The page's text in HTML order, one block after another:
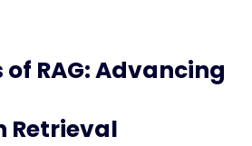
of RAG: Advancing
Retrieval